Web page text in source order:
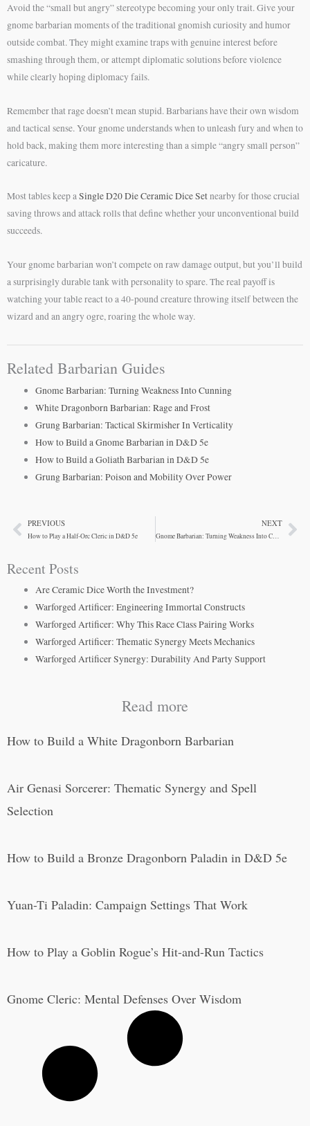
Avoid the “small but angry” stereotype becoming your only trait. Give your
gnome barbarian moments of the traditional gnomish curiosity and humor
outside combat. They might examine traps with genuine interest before
smashing through them, or attempt diplomatic solutions before violence
while clearly hoping diplomacy fails.
Remember that rage doesn’t mean stupid. Barbarians have their own wisdom
and tactical sense. Your gnome understands when to unleash fury and when to
hold back, making them more interesting than a simple “angry small person”
caricature.
Most tables keep aSingle D20 Die Ceramic Dice Setnearby for those crucial
saving throws and attack rolls that define whether your unconventional build
succeeds.
Your gnome barbarian won’t compete on raw damage output, but you’ll build
a surprisingly durable tank with personality to spare. The real payoff is
watching your table react to a 40-pound creature throwing itself between the
wizard and an angry ogre, roaring the whole way.
Related Barbarian Guides
Gnome Barbarian: Turning Weakness Into Cunning
White Dragonborn Barbarian: Rage and Frost
Grung Barbarian: Tactical Skirmisher In Verticality
How to Build a Gnome Barbarian in D&D 5e
How to Build a Goliath Barbarian in D&D 5e
Grung Barbarian: Poison and Mobility Over Power
PrevPREVIOUS
How to Play a Half-Orc Cleric in D&D 5e
NEXT
Gnome Barbarian: Turning Weakness Into Cunning
Recent Posts
Are Ceramic Dice Worth the Investment?
Warforged Artificer: Engineering Immortal Constructs
Warforged Artificer: Why This Race Class Pairing Works
Warforged Artificer: Thematic Synergy Meets Mechanics
Warforged Artificer Synergy: Durability And Party Support
Read more
How to Build a White Dragonborn Barbarian
Air Genasi Sorcerer: Thematic Synergy and Spell
Selection
How to Build a Bronze Dragonborn Paladin in D&D 5e
Yuan-Ti Paladin: Campaign Settings That Work
How to Play a Goblin Rogue’s Hit-and-Run Tactics
Gnome Cleric: Mental Defenses Over Wisdom